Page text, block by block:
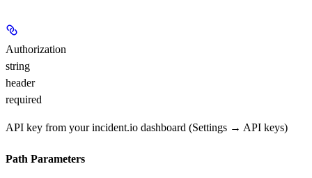
Authorization
string
header
required
API key from your incident.io dashboard (Settings → API keys)
Path Parameters